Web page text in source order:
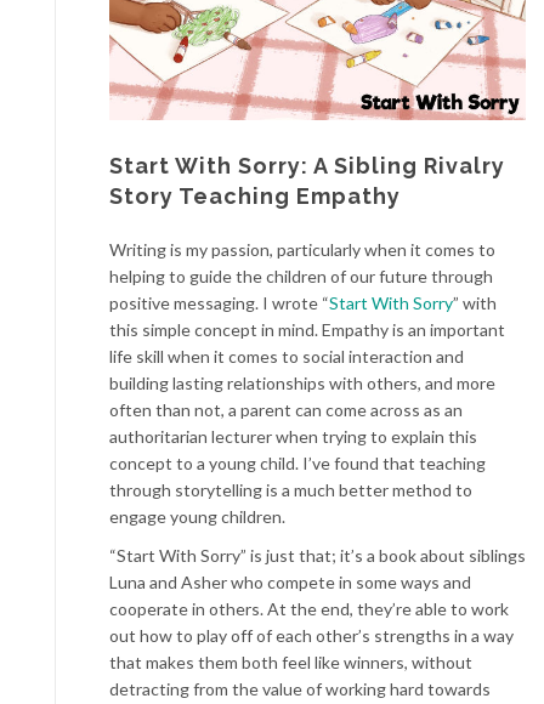
Start With Sorry: A Sibling Rivalry
Story Teaching Empathy
Writing is my passion, particularly when it comes to
helping to guide the children of our future through
positive messaging. I wrote “Start With Sorry” with
this simple concept in mind. Empathy is an important
life skill when it comes to social interaction and
building lasting relationships with others, and more
often than not, a parent can come across as an
authoritarian lecturer when trying to explain this
concept to a young child. I’ve found that teaching
through storytelling is a much better method to
engage young children.
“Start With Sorry” is just that; it’s a book about siblings
Luna and Asher who compete in some ways and
cooperate in others. At the end, they’re able to work
out how to play off of each other’s strengths in a way
that makes them both feel like winners, without
detracting from the value of working hard towards